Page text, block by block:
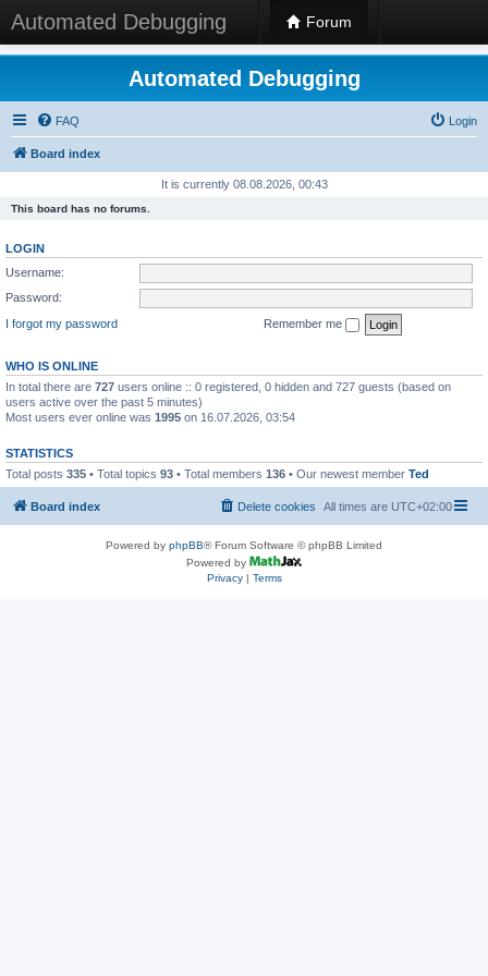
Automated Debugging Forum
Automated Debugging
FAQ Login
Board index
It is currently 08.08.2026, 00:43
This board has no forums.
LOGIN
Username:
Password:
I forgot my password
Remember me
WHO IS ONLINE
In total there are 727 users online :: 0 registered, 0 hidden and 727 guests (based on
users active over the past 5 minutes)
Most users ever online was 1995 on 16.07.2026, 03:54
STATISTICS
Total posts 335 • Total topics 93 • Total members 136 • Our newest member Ted
Board index All times are UTC+02:00
Delete cookies
Powered by phpBB® Forum Software © phpBB Limited
Powered by
Privacy| Terms